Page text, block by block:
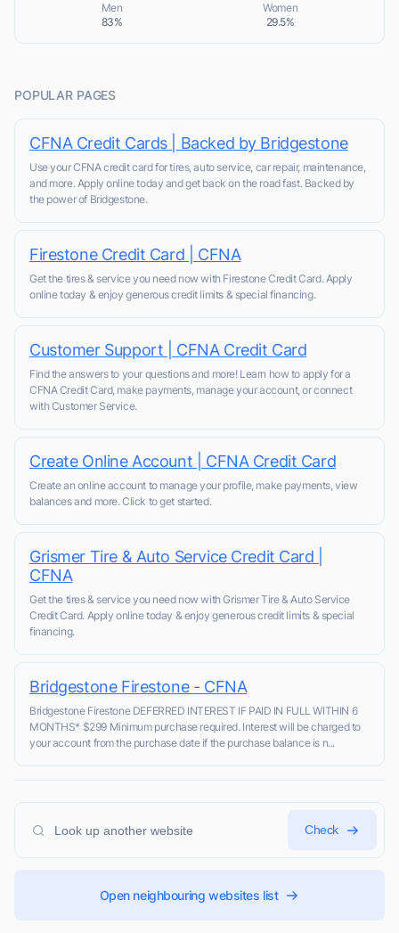
Men
83%
Women
29.5%
POPULAR PAGES
CFNA Credit Cards | Backed by Bridgestone
Use your CFNA credit card for tires, auto service, car repair, maintenance,
and more. Apply online today and get back on the road fast. Backed by
the power of Bridgestone.
Firestone Credit Card | CFNA
Get the tires & service you need now with Firestone Credit Card. Apply
online today & enjoy generous credit limits & special financing.
Customer Support | CFNA Credit Card
Find the answers to your questions and more! Learn how to apply for a
CFNA Credit Card, make payments, manage your account, or connect
with Customer Service.
Create Online Account | CFNA Credit Card
Create an online account to manage your profile, make payments, view
balances and more. Click to get started.
Grismer Tire & Auto Service Credit Card |
CFNA
Get the tires & service you need now with Grismer Tire & Auto Service
Credit Card. Apply online today & enjoy generous credit limits & special
financing.
Bridgestone Firestone - CFNA
Bridgestone Firestone DEFERRED INTEREST IF PAID IN FULL WITHIN 6
MONTHS* $299 Minimum purchase required. Interest will be charged to
your account from the purchase date if the purchase balance is n...
Check
Open neighbouring websites list